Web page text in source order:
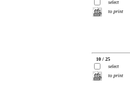
select
to print
10 / 25
select
to print